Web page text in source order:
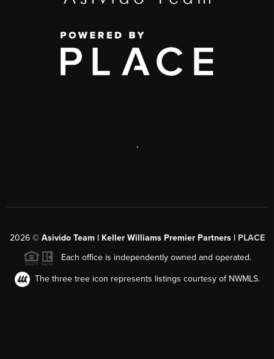
,
2026© Asivido Team | Keller Williams Premier Partners | PLACE
Each office is independently owned and operated.
The three tree icon represents listings courtesy of NWMLS.